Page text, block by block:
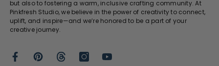
but also to fostering a warm, inclusive crafting community. At
Pinkfresh Studio, we believe in the power of creativity to connect,
uplift, and inspire—and we’re honored to be a part of your
creative journey.